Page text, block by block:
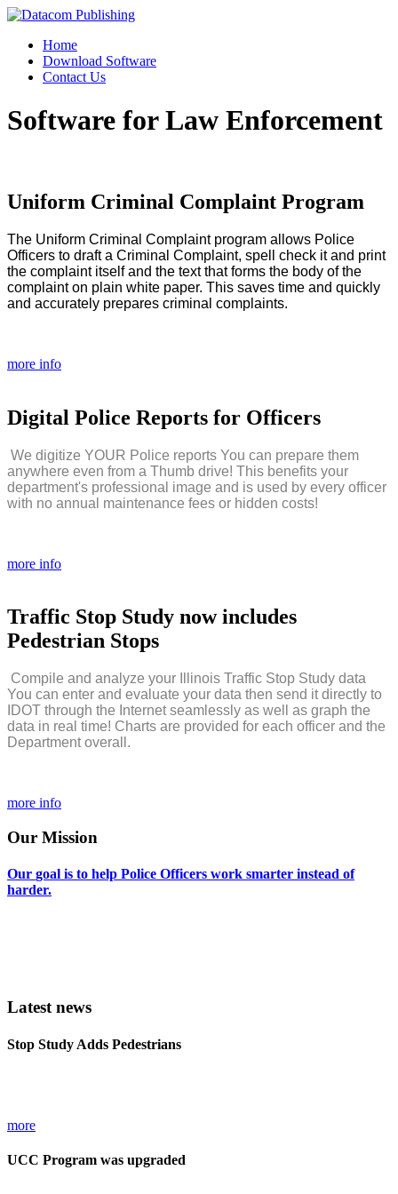
Home
Download Software
Contact Us
Software for Law Enforcement
Uniform Criminal Complaint Program
The Uniform Criminal Complaint program allows Police
Officers to draft a Criminal Complaint, spell check it and print
the complaint itself and the text that forms the body of the
complaint on plain white paper. This saves time and quickly
and accurately prepares criminal complaints.
more info
Digital Police Reports for Officers
We digitize YOUR Police reports You can prepare them
anywhere even from a Thumb drive! This benefits your
department's professional image and is used by every officer
with no annual maintenance fees or hidden costs!
more info
Traffic Stop Study now includes
Pedestrian Stops
Compile and analyze your Illinois Traffic Stop Study data
You can enter and evaluate your data then send it directly to
IDOT through the Internet seamlessly as well as graph the
data in real time! Charts are provided for each officer and the
Department overall.
more info
Our Mission
Our goal is to help Police Officers work smarter instead of
harder.
Latest news
Stop Study Adds Pedestrians
more
UCC Program was upgraded